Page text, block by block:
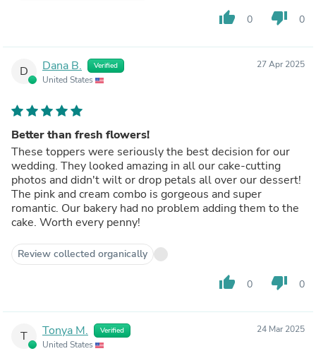
thumb_up 0 thumb_down 0
D Dana B. Verified
United States
27 Apr 2025
Better than fresh flowers!
These toppers were seriously the best decision for our
wedding. They looked amazing in all our cake-cutting
photos and didn't wilt or drop petals all over our dessert!
The pink and cream combo is gorgeous and super
romantic. Our bakery had no problem adding them to the
cake. Worth every penny!
Review collected organically
thumb_up 0 thumb_down 0
T Tonya M. Verified
United States
24 Mar 2025